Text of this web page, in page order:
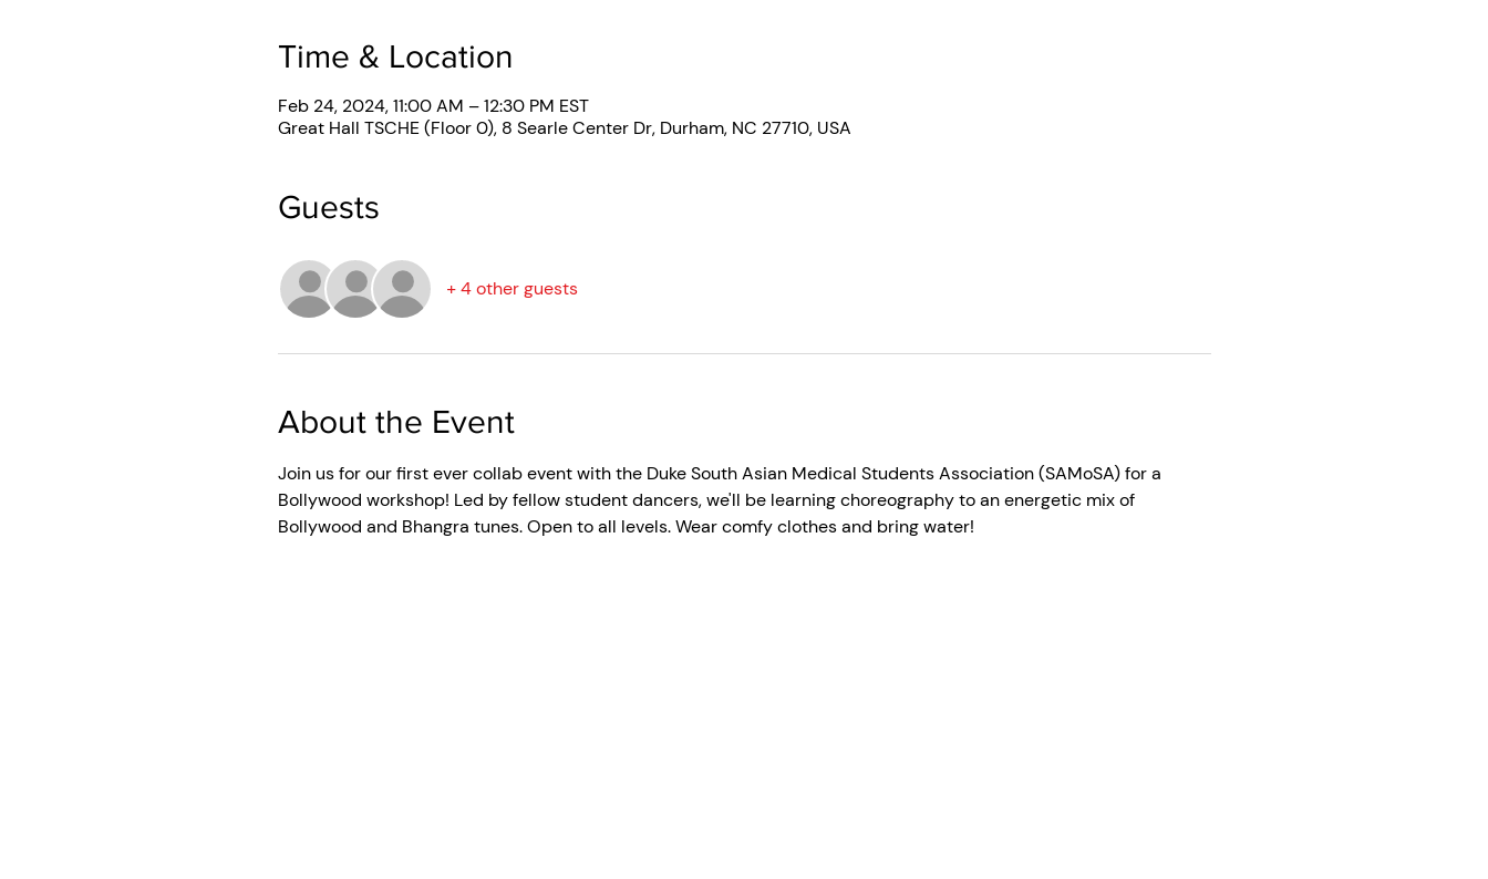
Time & Location
Feb 24, 2024, 11:00 AM – 12:30 PM EST
Great Hall TSCHE (Floor 0), 8 Searle Center Dr, Durham, NC 27710, USA
Guests
+ 4 other guests
About the Event
Join us for our first ever collab event with the Duke South Asian Medical Students Association (SAMoSA) for a
Bollywood workshop! Led by fellow student dancers, we'll be learning choreography to an energetic mix of
Bollywood and Bhangra tunes. Open to all levels. Wear comfy clothes and bring water!